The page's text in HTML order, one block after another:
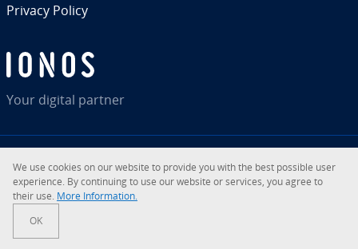
Your digital partner
Privacy Policy
© 2026IONOS Inc.
RSS LinkedIntiktok InstagramFacebookYouTube
We use cookies on our website to provide you with the best possible user
ex­pe­ri­ence. By con­tin­u­ing to use our website or services, you agree to
their use. More In­for­ma­tion.
OK